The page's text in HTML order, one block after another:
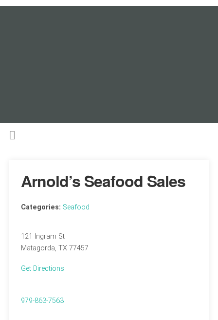
Arnold’s Seafood Sales
Categories: Seafood
121 Ingram St
Matagorda, TX 77457
Get Directions
979-863-7563